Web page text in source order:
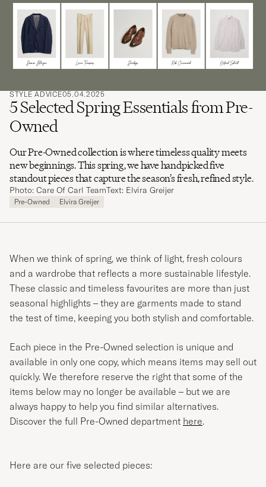
search
STYLE ADVICE05.04.2025
5 Selected Spring Essentials from Pre-
Owned
Our Pre-Owned collection is where timeless quality meets
new beginnings. This spring, we have handpicked five
standout pieces that capture the season’s fresh, refined style.
Photo: Care Of Carl TeamText: Elvira Greijer
Pre-Owned Elvira Greijer
When we think of spring, we think of light, fresh colours
and a wardrobe that reflects a more sustainable lifestyle.
These classic and timeless favourites are more than just
seasonal highlights – they are garments made to stand
the test of time, keeping you both stylish and comfortable.
Each piece in the Pre-Owned selection is unique and
available in only one copy, which means items may sell out
quickly. We therefore reserve the right that some of the
items below may no longer be available – but we are
always happy to help you find similar alternatives.
Discover the full Pre-Owned department here.
Here are our five selected pieces: